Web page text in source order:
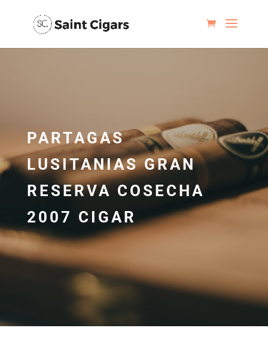
PARTAGAS
LUSITANIAS GRAN
RESERVA COSECHA
2007 CIGAR